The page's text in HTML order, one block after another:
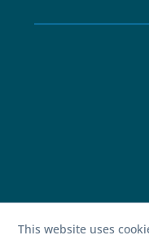
This website uses